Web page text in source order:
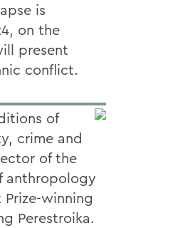
is
on the
present
conflict.
of
crime and
of the
anthropology
winning
Perestroika.